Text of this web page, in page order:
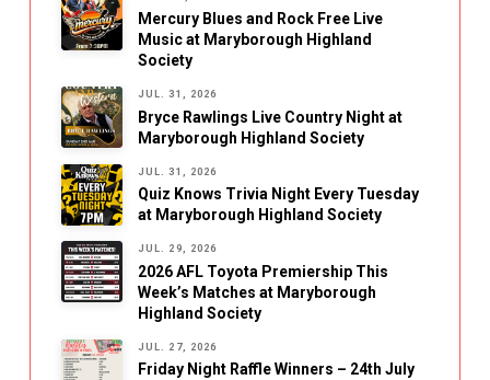
Mercury Blues and Rock Free Live
Music at Maryborough Highland
Society
JUL. 31, 2026
Bryce Rawlings Live Country Night at
Maryborough Highland Society
JUL. 31, 2026
Quiz Knows Trivia Night Every Tuesday
at Maryborough Highland Society
JUL. 29, 2026
2026 AFL Toyota Premiership This
Week’s Matches at Maryborough
Highland Society
JUL. 27, 2026
Friday Night Raffle Winners – 24th July